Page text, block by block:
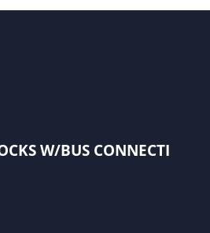
W/BUS CONNECTI